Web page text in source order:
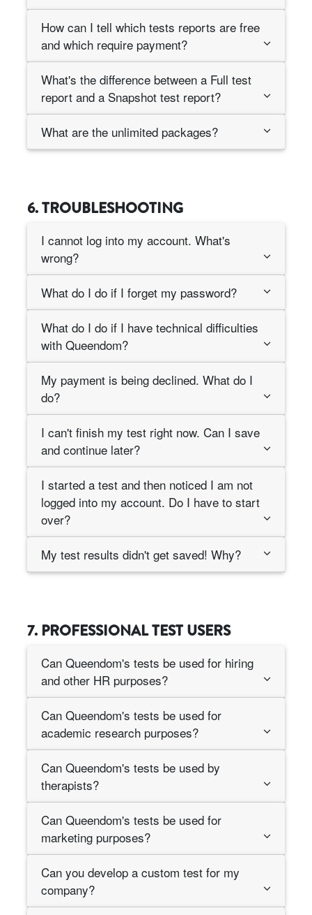
How can I tell which tests reports are free
and which require payment?
What's the difference between a Full test
report and a Snapshot test report?
What are the unlimited packages?
6. TROUBLESHOOTING
I cannot log into my account. What's
wrong?
What do I do if I forget my password?
What do I do if I have technical difficulties
with Queendom?
My payment is being declined. What do I
do?
I can't finish my test right now. Can I save
and continue later?
I started a test and then noticed I am not
logged into my account. Do I have to start
over?
My test results didn't get saved! Why?
7. PROFESSIONAL TEST USERS
Can Queendom's tests be used for hiring
and other HR purposes?
Can Queendom's tests be used for
academic research purposes?
Can Queendom's tests be used by
therapists?
Can Queendom's tests be used for
marketing purposes?
Can you develop a custom test for my
company?